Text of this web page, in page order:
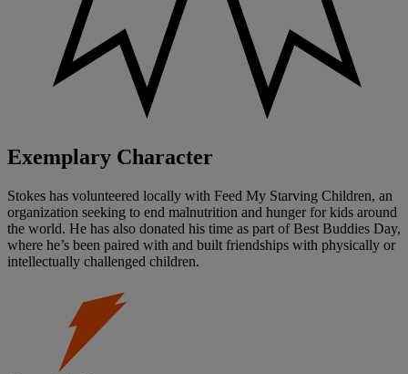
Exemplary Character
Stokes has volunteered locally with Feed My Starving Children, an
organization seeking to end malnutrition and hunger for kids around
the world. He has also donated his time as part of Best Buddies Day,
where he’s been paired with and built friendships with physically or
intellectually challenged children.